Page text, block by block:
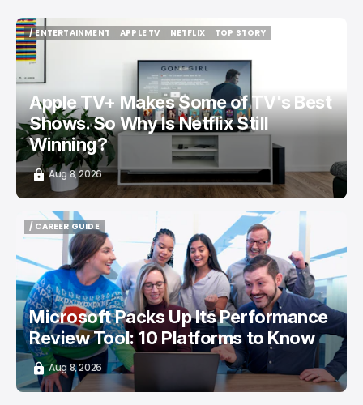
/ ENTERTAINMENT
/ ENTERTAINMENT
APPLE TV
NETFLIX
TOP STORY
Apple TV+ Makes Some of TV's Best
Shows. So Why Is Netflix Still
Winning?
Aug 8, 2026
/ CAREER GUIDE
/ CAREER GUIDE
Microsoft Packs Up Its Performance
Review Tool: 10 Platforms to Know
Aug 8, 2026